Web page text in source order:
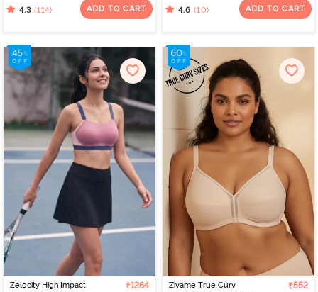
Bra - White
4.3 (114) ADD TO CART 4.6 (10) ADD TO CART
Zelocity High Impact
₹1264
Zivame True Curv
₹552